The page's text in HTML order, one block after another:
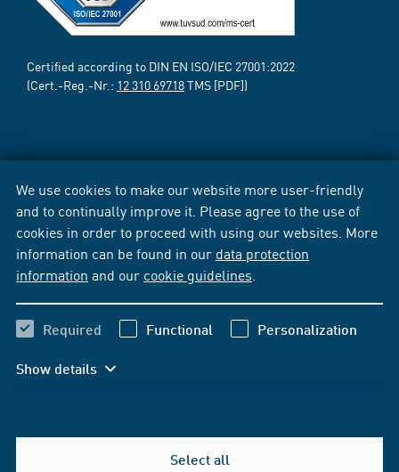
We use cookies to make our website more user-friendly
and to continually improve it. Please agree to the use of
cookies in order to proceed with using our websites. More
information can be found in our data protection
information and our cookie guidelines
Required Functional Personalization
Show details
Select all
Certified according to DIN EN ISO/IEC 27001:2022
(Cert.-Reg.-Nr.: 12 310 69718TMS [PDF])